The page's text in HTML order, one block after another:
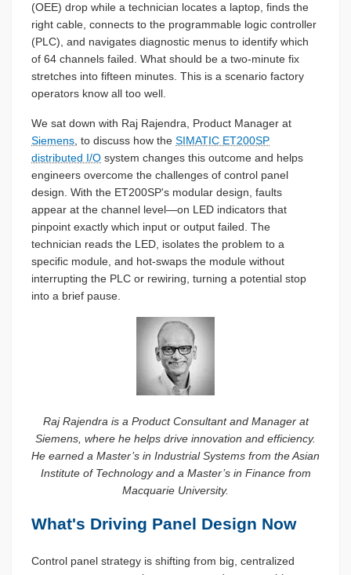
(OEE) drop while a technician locates a laptop, finds the
right cable, connects to the programmable logic controller
(PLC), and navigates diagnostic menus to identify which
of 64 channels failed. What should be a two-minute fix
stretches into fifteen minutes. This is a scenario factory
operators know all too well.
We sat down with Raj Rajendra, Product Manager at
Siemens, to discuss how the SIMATIC ET200SP
distributed I/O system changes this outcome and helps
engineers overcome the challenges of control panel
design. With the ET200SP's modular design, faults
appear at the channel level—on LED indicators that
pinpoint exactly which input or output failed. The
technician reads the LED, isolates the problem to a
specific module, and hot-swaps the module without
interrupting the PLC or rewiring, turning a potential stop
into a brief pause.
Raj Rajendra is a Product Consultant and Manager at
Siemens, where he helps drive innovation and efficiency.
He earned a Master’s in Industrial Systems from the Asian
Institute of Technology and a Master’s in Finance from
Macquarie University.
What's Driving Panel Design Now
Control panel strategy is shifting from big, centralized